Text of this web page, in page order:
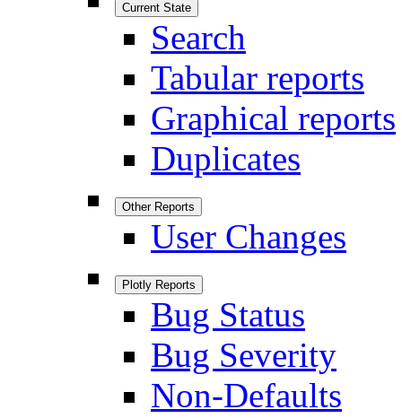
Current State
Search
Tabular reports
Graphical reports
Duplicates
Other Reports
User Changes
Plotly Reports
Bug Status
Bug Severity
Non-Defaults